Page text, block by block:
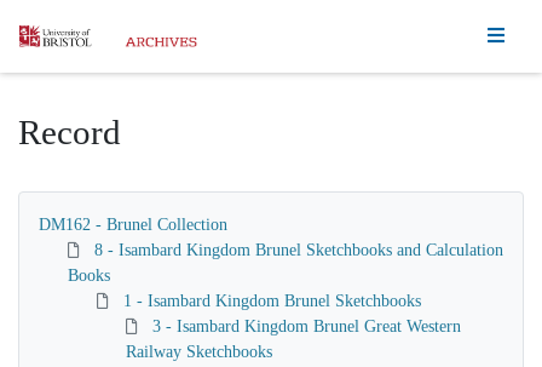
Homepage
Record
DM162 - Brunel Collection
8 - Isambard Kingdom Brunel Sketchbooks and Calculation
Books
1 - Isambard Kingdom Brunel Sketchbooks
3 - Isambard Kingdom Brunel Great Western
Railway Sketchbooks